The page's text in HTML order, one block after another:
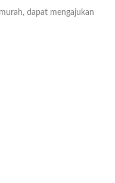
dapat mengajukan